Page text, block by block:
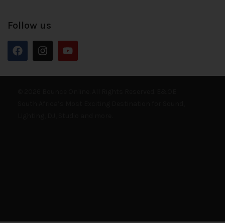
Follow us